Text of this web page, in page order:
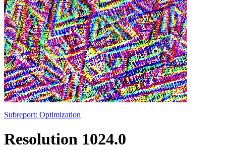
Subreport: Optimization
Resolution 1024.0